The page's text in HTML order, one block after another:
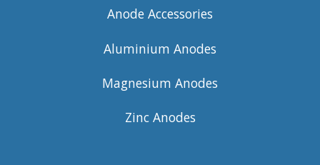
Anode Accessories
Aluminium Anodes
Magnesium Anodes
Zinc Anodes